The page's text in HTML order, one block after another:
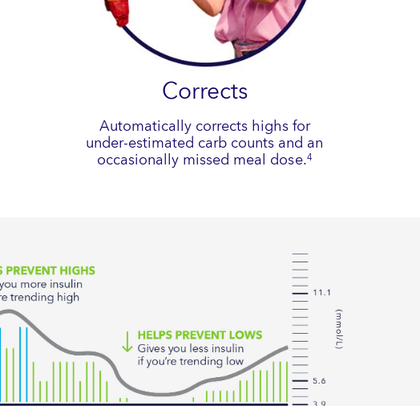
Corrects
Automatically corrects highs for
under-estimated carb counts and an
occasionally missed meal dose.4